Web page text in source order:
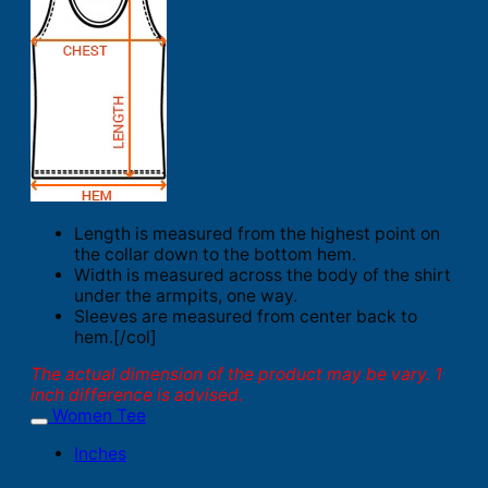
Length is measured from the highest point on
the collar down to the bottom hem.
Width is measured across the body of the shirt
under the armpits, one way.
Sleeves are measured from center back to
hem.[/col]
The actual dimension of the product may be vary. 1
inch difference is advised.
Women Tee
Inches